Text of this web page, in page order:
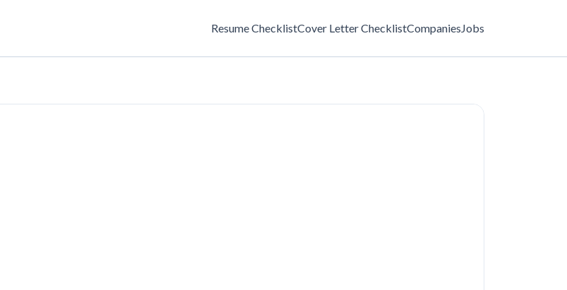
Resume ChecklistCover Letter ChecklistCompaniesJobs